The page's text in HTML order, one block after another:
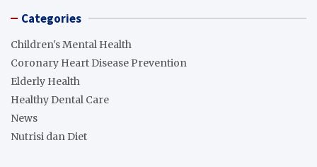
Categories
Children's Mental Health
Coronary Heart Disease Prevention
Elderly Health
Healthy Dental Care
News
Nutrisi dan Diet